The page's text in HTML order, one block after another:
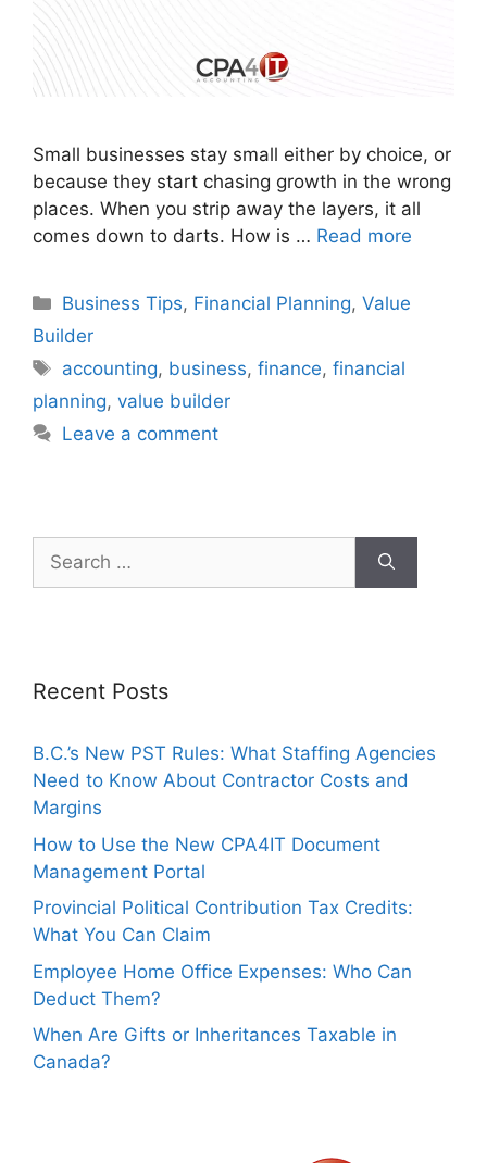
Small businesses stay small either by choice, or
because they start chasing growth in the wrong
places. When you strip away the layers, it all
comes down to darts. How is … Read more
Business Tips, Financial Planning,Value
Builder
accounting, business,finance,financial
planning, value builder
Leave a comment
Recent Posts
B.C.’s New PST Rules: What Staffing Agencies
Need to Know About Contractor Costs and
Margins
How to Use the New CPA4IT Document
Management Portal
Provincial Political Contribution Tax Credits:
What You Can Claim
Employee Home Office Expenses: Who Can
Deduct Them?
When Are Gifts or Inheritances Taxable in
Canada?